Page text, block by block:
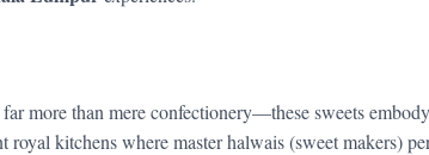
far more than mere confectionery—these sweets
royal kitchens where master halwais (sweet makers)